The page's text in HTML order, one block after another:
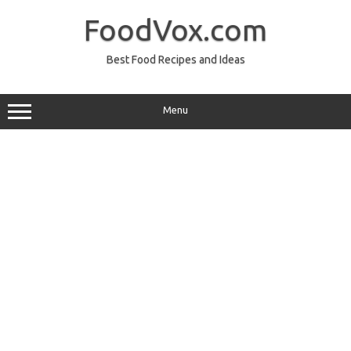
FoodVox.com
Best Food Recipes and Ideas
Menu